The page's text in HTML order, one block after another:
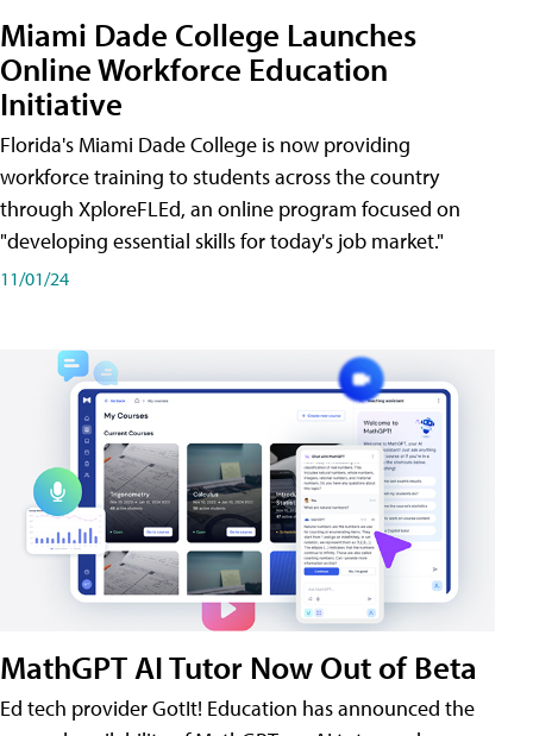
Miami Dade College Launches
Online Workforce Education
Initiative
Florida's Miami Dade College is now providing
workforce training to students across the country
through XploreFLEd, an online program focused on
"developing essential skills for today's job market."
11/01/24
MathGPT AI Tutor Now Out of Beta
Ed tech provider GotIt! Education has announced the